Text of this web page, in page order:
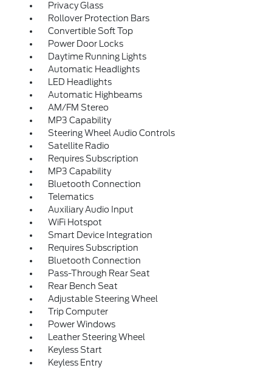
Privacy Glass
Rollover Protection Bars
Convertible Soft Top
Power Door Locks
Daytime Running Lights
Automatic Headlights
LED Headlights
Automatic Highbeams
AM/FM Stereo
MP3 Capability
Steering Wheel Audio Controls
Satellite Radio
Requires Subscription
MP3 Capability
Bluetooth Connection
Telematics
Auxiliary Audio Input
WiFi Hotspot
Smart Device Integration
Requires Subscription
Bluetooth Connection
Pass-Through Rear Seat
Rear Bench Seat
Adjustable Steering Wheel
Trip Computer
Power Windows
Leather Steering Wheel
Keyless Start
Keyless Entry